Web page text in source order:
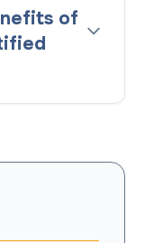
of